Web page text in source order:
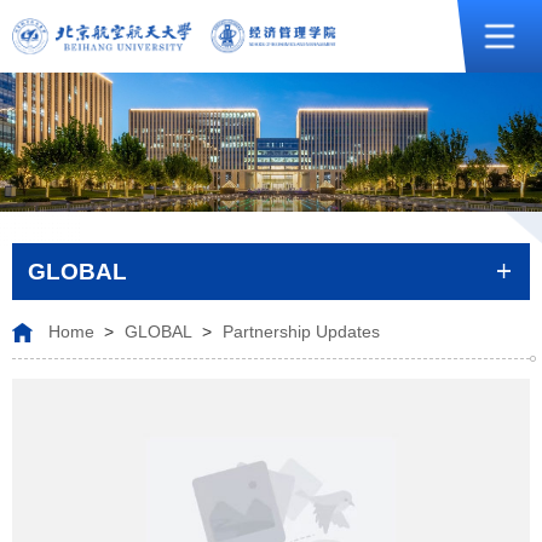
GLOBAL
Home > GLOBAL > Partnership Updates